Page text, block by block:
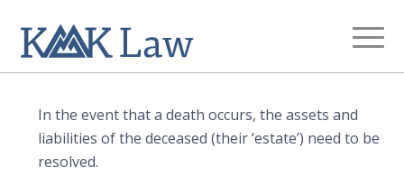
Estate Administration
You are here: Home / Legal Services
In the event that a death occurs, the assets and
liabilities of the deceased (their ‘estate’) need to be
resolved.